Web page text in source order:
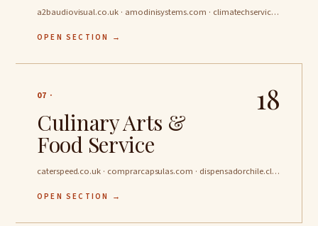
a2baudiovisual.co.uk · amodinisystems.com · climatechservices.co.uk …
OPEN SECTION →
07 · 18
Culinary Arts &
Food Service
caterspeed.co.uk · comprarcapsulas.com · dispensadorchile.cl …
OPEN SECTION →